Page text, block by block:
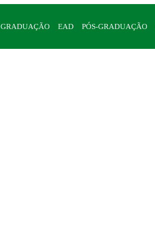
GRADUAÇÃO EAD PÓS-GRADUAÇÃO